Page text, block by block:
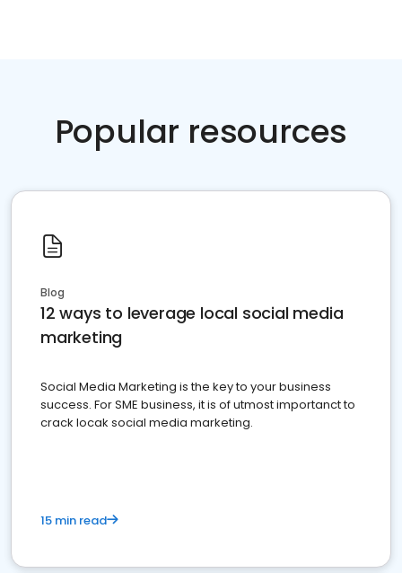
Popular resources
Blog
12 ways to leverage local social media
marketing
Social Media Marketing is the key to your business
success. For SME business, it is of utmost importanct to
crack locak social media marketing.
15 min read